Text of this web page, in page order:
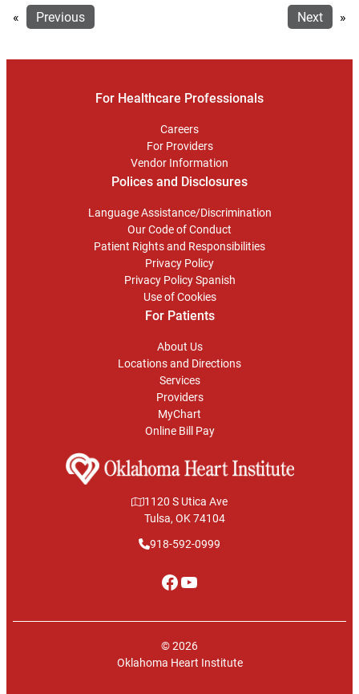
« Previous Next »
For Healthcare Professionals
Careers
For Providers
Vendor Information
Polices and Disclosures
Language Assistance/Discrimination
Our Code of Conduct
Patient Rights and Responsibilities
Privacy Policy
Privacy Policy Spanish
Use of Cookies
For Patients
About Us
Locations and Directions
Services
Providers
MyChart
Online Bill Pay
1120 S Utica Ave
Tulsa, OK 74104
918-592-0999
Facebook
YouTube
© 2026
Oklahoma Heart Institute